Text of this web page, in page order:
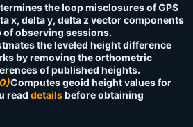
the loop misclosures of GPS
x, delta y, delta z vector components
observing sessions.
the leveled height difference
by removing the orthometric
of published heights.
Computes geoid height values for
read detailsbefore obtaining